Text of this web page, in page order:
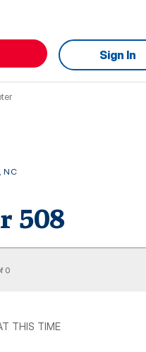
Sign In
,NC
508
0
THIS TIME